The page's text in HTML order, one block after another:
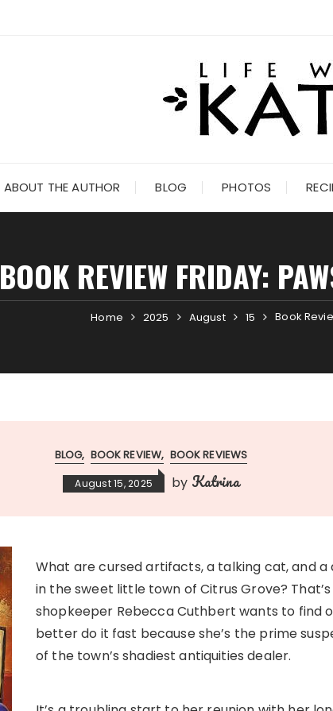
ABOUT THE AUTHOR BLOG PHOTOS
BOOK REVIEW FRIDAY:
Home 2025 August 15 Book
BLOG BOOK REVIEW BOOK REVIEWS
August 15, 2025 by Katrina
What are cursed artifacts, a talking cat, and a
in the sweet little town of Citrus Grove?
shopkeeper Rebecca Cuthbert wants to find
better do it fast because she’s the prime
of the town’s shadiest antiquities dealer.